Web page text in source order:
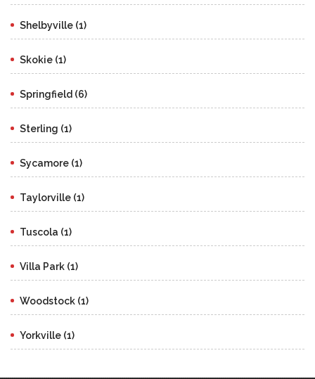
Shelbyville (1)
Skokie (1)
Springfield (6)
Sterling (1)
Sycamore (1)
Taylorville (1)
Tuscola (1)
Villa Park (1)
Woodstock (1)
Yorkville (1)